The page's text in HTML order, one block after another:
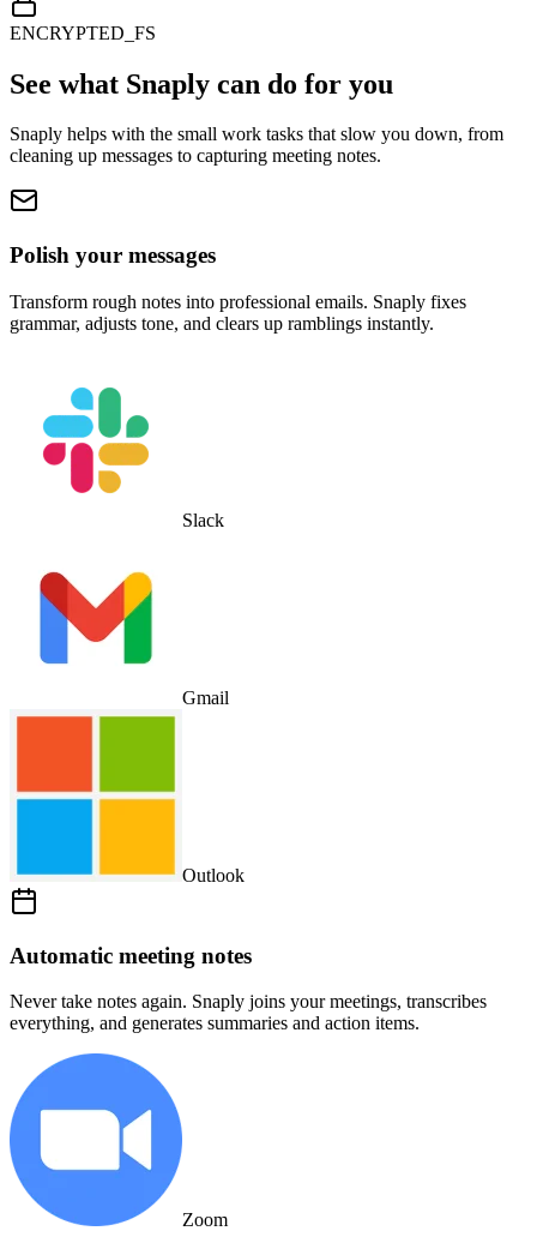
ENCRYPTED_FS
See what Snaply can do for you
Snaply helps with the small work tasks that slow you down, from
cleaning up messages to capturing meeting notes.
Polish your messages
Transform rough notes into professional emails. Snaply fixes
grammar, adjusts tone, and clears up ramblings instantly.
Slack
Gmail
Outlook
Automatic meeting notes
Never take notes again. Snaply joins your meetings, transcribes
everything, and generates summaries and action items.
Zoom